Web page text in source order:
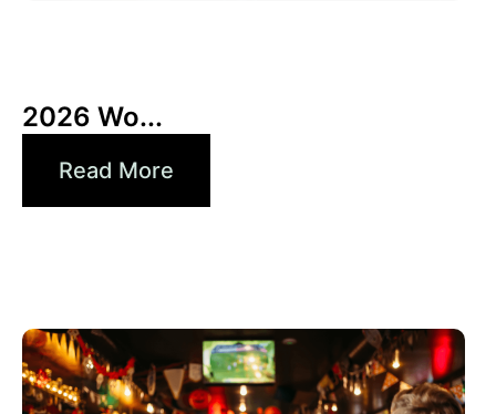
2026 Wo...
Read More